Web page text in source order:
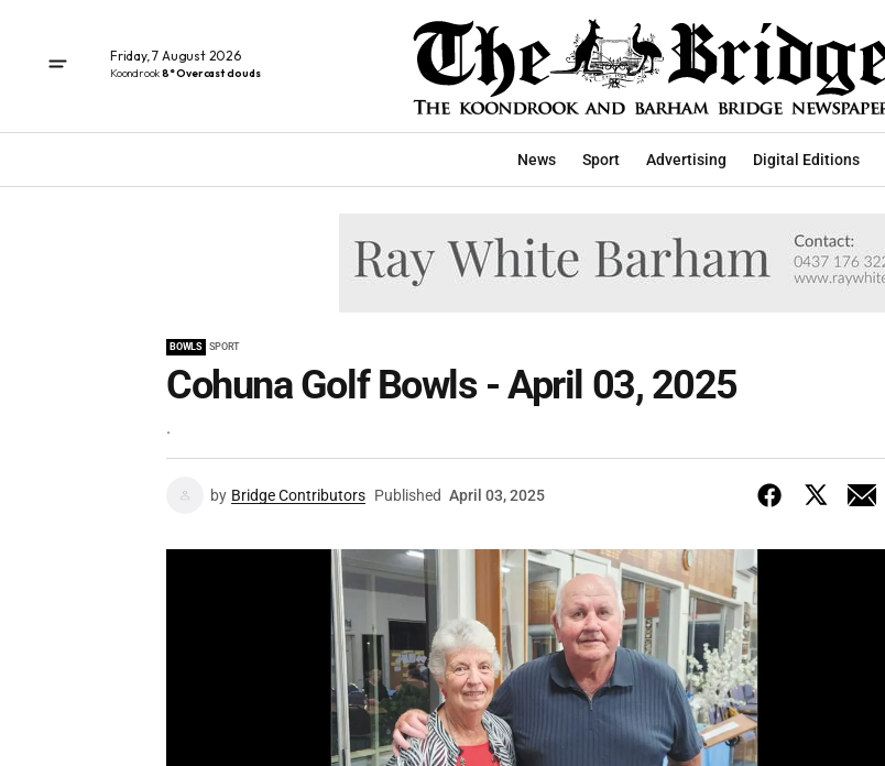
Friday, 7 August 2026
Koondrook8° Overcast clouds
News Sport Advertising Digital Editions
BOWLS SPORT
Cohuna Golf Bowls - April 03, 2025
.
by Bridge Contributors Published April 03, 2025